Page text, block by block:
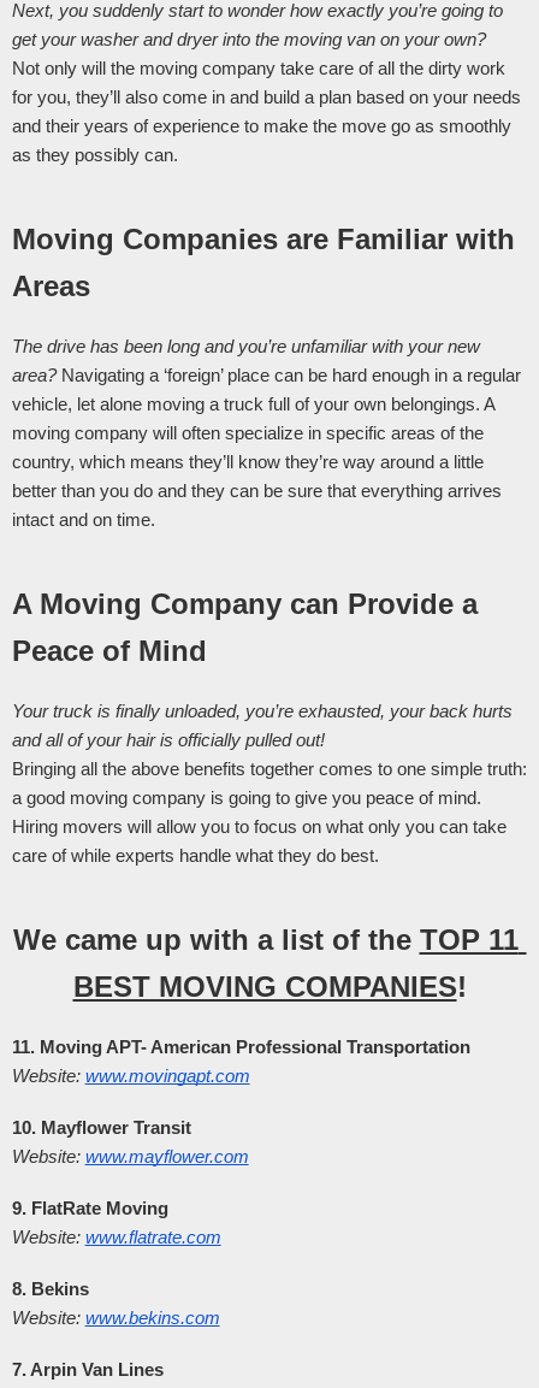
Next, you suddenly start to wonder how exactly you’re going to
get your washer and dryer into the moving van on your own?
Not only will the moving company take care of all the dirty work
for you, they’ll also come in and build a plan based on your needs
and their years of experience to make the move go as smoothly
as they possibly can.
Moving Companies are Familiar with
Areas
The drive has been long and you’re unfamiliar with your new
area? Navigating a ‘foreign’ place can be hard enough in a regular
vehicle, let alone moving a truck full of your own belongings. A
moving company will often specialize in specific areas of the
country, which means they’ll know they’re way around a little
better than you do and they can be sure that everything arrives
intact and on time.
A Moving Company can Provide a
Peace of Mind
Your truck is finally unloaded, you’re exhausted, your back hurts
and all of your hair is officially pulled out!
Bringing all the above benefits together comes to one simple truth:
a good moving company is going to give you peace of mind.
Hiring movers will allow you to focus on what only you can take
care of while experts handle what they do best.
We came up with a list of the TOP 11
BEST MOVING COMPANIES!
11. Moving APT- American Professional Transportation
Website: www.movingapt.com
10. Mayflower Transit
Website: www.mayflower.com
9. FlatRate Moving
Website: www.flatrate.com
8. Bekins
Website: www.bekins.com
7. Arpin Van Lines